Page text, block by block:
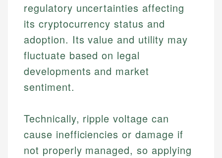
Johanna. T.
Financial Education Specialist
Johanna brings expertise in financial education and
Mika L.
Financial Content & Editor
regulatory uncertainties affecting
its cryptocurrency status and
adoption. Its value and utility may
fluctuate based on legal
developments and market
sentiment.
Technically, ripple voltage can
cause inefficiencies or damage if
not properly managed, so applying